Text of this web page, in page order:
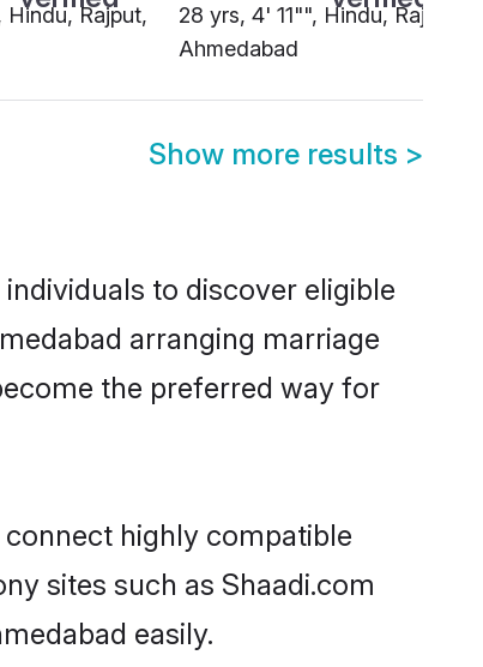
Rajput,
28 yrs, 4' 11"", Hindu, Rajput,
Ahmedabad
Show more results >
to discover eligible
arranging marriage
the preferred way for
highly compatible
sites such as Shaadi.com
easily.